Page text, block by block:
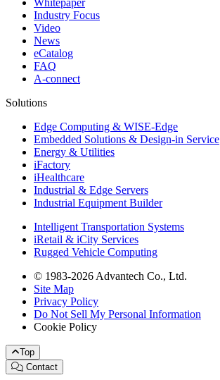
Industry Focus
Video
News
eCatalog
FAQ
A-connect
Solutions
Edge Computing & WISE-Edge
Embedded Solutions & Design-in Service
Energy & Utilities
iFactory
iHealthcare
Industrial & Edge Servers
Industrial Equipment Builder
Intelligent Transportation Systems
iRetail & iCity Services
Rugged Vehicle Computing
© 1983-2026 Advantech Co., Ltd.
Site Map
Privacy Policy
Do Not Sell My Personal Information
Cookie Policy
Top
Contact